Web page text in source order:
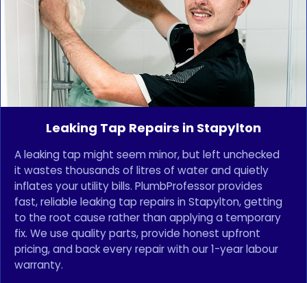
Leaking Tap Repairs in Stapylton
A leaking tap might seem minor, but left unchecked
it wastes thousands of litres of water and quietly
inflates your utility bills. PlumbProfessor provides
fast, reliable leaking tap repairs in Stapylton, getting
to the root cause rather than applying a temporary
fix. We use quality parts, provide honest upfront
pricing, and back every repair with our 1-year labour
warranty.